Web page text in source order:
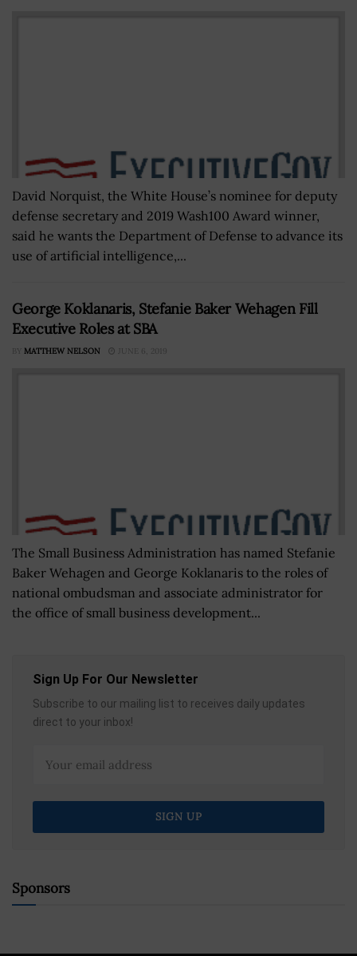
David Norquist, the White House’s nominee for deputy
defense secretary and 2019 Wash100 Award winner,
said he wants the Department of Defense to advance its
use of artificial intelligence,...
George Koklanaris, Stefanie Baker Wehagen Fill
Executive Roles at SBA
BY MATTHEW NELSON JUNE 6, 2019
The Small Business Administration has named Stefanie
Baker Wehagen and George Koklanaris to the roles of
national ombudsman and associate administrator for
the office of small business development...
Sign Up For Our Newsletter
Subscribe to our mailing list to receives daily updates
direct to your inbox!
Sponsors